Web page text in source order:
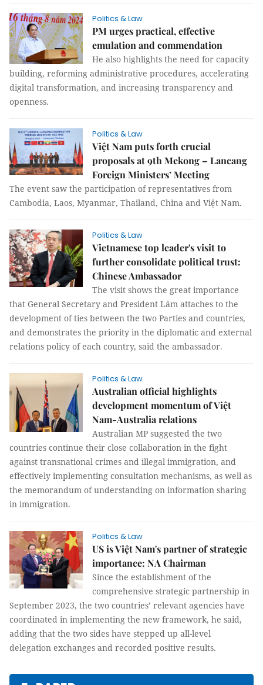
Politics & Law
PM urges practical, effective
emulation and commendation
He also highlights the need for capacity
building, reforming administrative procedures, accelerating
digital transformation, and increasing transparency and
openness.
Politics & Law
Việt Nam puts forth crucial
proposals at 9th Mekong – Lancang
Foreign Ministers’ Meeting
The event saw the participation of representatives from
Cambodia, Laos, Myanmar, Thailand, China and Việt Nam.
Politics & Law
Vietnamese top leader's visit to
further consolidate political trust:
Chinese Ambassador
The visit shows the great importance
that General Secretary and President Lâm attaches to the
development of ties between the two Parties and countries,
and demonstrates the priority in the diplomatic and external
relations policy of each country, said the ambassador.
Politics & Law
Australian official highlights
development momentum of Việt
Nam-Australia relations
Australian MP suggested the two
countries continue their close collaboration in the fight
against transnational crimes and illegal immigration, and
effectively implementing consultation mechanisms, as well as
the memorandum of understanding on information sharing
in immigration.
Politics & Law
US is Việt Nam's partner of strategic
importance: NA Chairman
Since the establishment of the
comprehensive strategic partnership in
September 2023, the two countries’ relevant agencies have
coordinated in implementing the new framework, he said,
adding that the two sides have stepped up all-level
delegation exchanges and recorded positive results.